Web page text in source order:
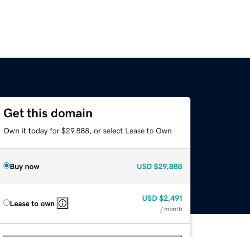
Get this domain
Own it today for $29,888, or select Lease to Own.
Buy now USD $29,888
Lease to own
USD $2,491
/ month